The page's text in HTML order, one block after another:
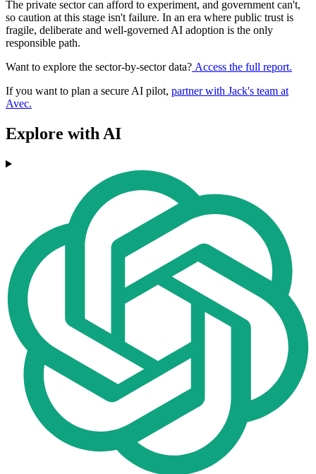
The private sector can afford to experiment, and government can't,
so caution at this stage isn't failure. In an era where public trust is
fragile, deliberate and well-governed AI adoption is the only
responsible path.
Want to explore the sector-by-sector data? Access the full report.
If you want to plan a secure AI pilot, partner with Jack's team at
Avec.
Explore with AI